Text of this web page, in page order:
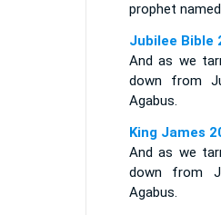
prophet
Jubilee Bible
And as we
down from
Agabus.
King James
And as we
down from
Agabus.